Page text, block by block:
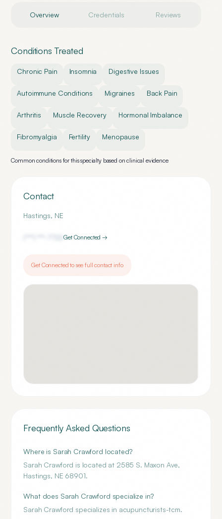
Overview Credentials Reviews
Conditions Treated
Chronic Pain Insomnia Digestive Issues
Autoimmune Conditions Migraines Back Pain
Arthritis Muscle Recovery Hormonal Imbalance
Fibromyalgia Fertility Menopause
Common conditions for this specialty based on clinical evidence
Contact
Hastings, NE
7722Get Connected →
Get Connected to see full contact info
Frequently Asked Questions
Where is Sarah Crawford located?
Sarah Crawford is located at 2585 S. Maxon Ave,
Hastings, NE 68901.
What does Sarah Crawford specialize in?
Sarah Crawford specializes in acupuncturists-tcm.